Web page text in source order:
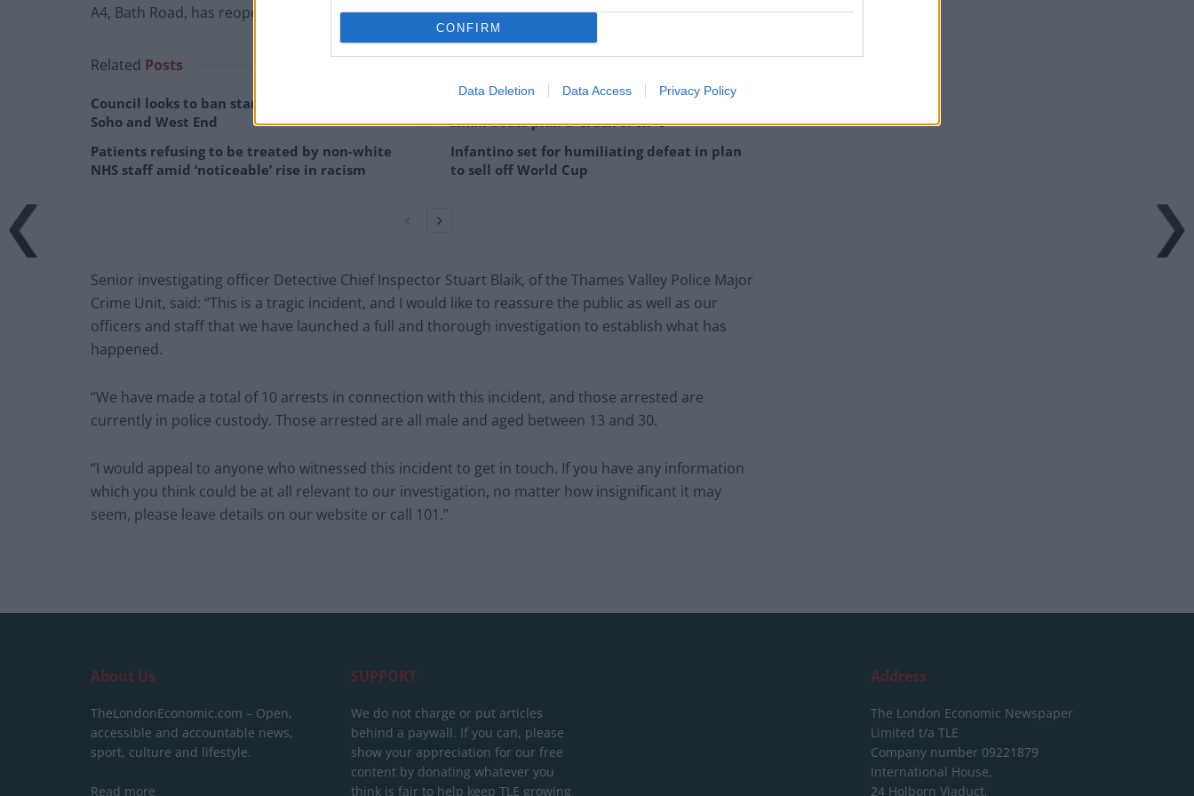
CONFIRM
Data Deletion Data Access Privacy Policy
A4, Bath Road, has reopened, police said.
Related Posts
Council looks to ban standing at pubs in
Soho and West End
Patients refusing to be treated by non-white
NHS staff amid ‘noticeable’ rise in racism
Former Royal Navy officer labels Reform’s
small boats plan a ‘crock of sh*t’
Infantino set for humiliating defeat in plan
to sell off World Cup
Senior investigating officer Detective Chief Inspector Stuart Blaik, of the Thames Valley Police Major
Crime Unit, said: “This is a tragic incident, and I would like to reassure the public as well as our
officers and staff that we have launched a full and thorough investigation to establish what has
happened.
“We have made a total of 10 arrests in connection with this incident, and those arrested are
currently in police custody. Those arrested are all male and aged between 13 and 30.
“I would appeal to anyone who witnessed this incident to get in touch. If you have any information
which you think could be at all relevant to our investigation, no matter how insignificant it may
seem, please leave details on our website or call 101.”
About Us
TheLondonEconomic.com – Open,
accessible and accountable news,
sport, culture and lifestyle.
Read more
SUPPORT
We do not charge or put articles
behind a paywall. If you can, please
show your appreciation for our free
content by donating whatever you
think is fair to help keep TLE growing
Address
The London Economic Newspaper
Limited t/a TLE
Company number 09221879
International House,
24 Holborn Viaduct,